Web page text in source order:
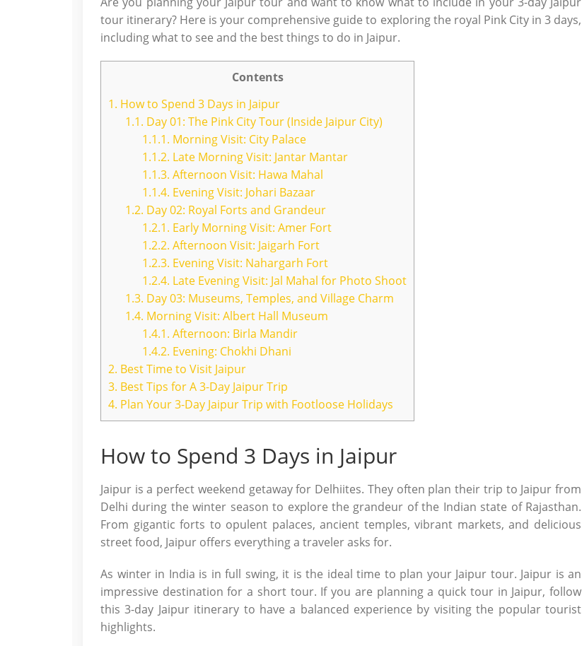
tour itinerary? Here is your comprehensive guide to exploring the royal Pink City in 3 days,
including what to see and the best things to do in Jaipur.
Contents
1. How to Spend 3 Days in Jaipur
1.1. Day 01: The Pink City Tour (Inside Jaipur City)
1.1.1. Morning Visit: City Palace
1.1.2. Late Morning Visit: Jantar Mantar
1.1.3. Afternoon Visit: Hawa Mahal
1.1.4. Evening Visit: Johari Bazaar
1.2. Day 02: Royal Forts and Grandeur
1.2.1. Early Morning Visit: Amer Fort
1.2.2. Afternoon Visit: Jaigarh Fort
1.2.3. Evening Visit: Nahargarh Fort
1.2.4. Late Evening Visit: Jal Mahal for Photo Shoot
1.3. Day 03: Museums, Temples, and Village Charm
1.4. Morning Visit: Albert Hall Museum
1.4.1. Afternoon: Birla Mandir
1.4.2. Evening: Chokhi Dhani
2. Best Time to Visit Jaipur
3. Best Tips for A 3-Day Jaipur Trip
4. Plan Your 3-Day Jaipur Trip with Footloose Holidays
How to Spend 3 Days in Jaipur
Jaipur is a perfect weekend getaway for Delhiites. They often plan their trip to Jaipur from
Delhi during the winter season to explore the grandeur of the Indian state of Rajasthan.
From gigantic forts to opulent palaces, ancient temples, vibrant markets, and delicious
street food, Jaipur offers everything a traveler asks for.
As winter in India is in full swing, it is the ideal time to plan your Jaipur tour. Jaipur is an
impressive destination for a short tour. If you are planning a quick tour in Jaipur, follow
this 3-day Jaipur itinerary to have a balanced experience by visiting the popular tourist
highlights.